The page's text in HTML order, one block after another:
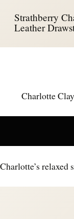
Strathberry
Leather
Charlotte
Charlotte’s relaxed